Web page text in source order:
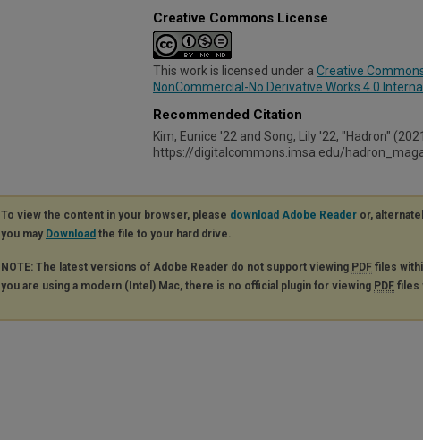
Creative Commons License
This work is licensed under a Creative
NonCommercial-No Derivative Works 4.0
Recommended Citation
Kim, Eunice '22 and Song, Lily '22, "Hadron"
https://digitalcommons.imsa.edu/
To view the content in your browser, please download Adobe Reader or,
you may Download the file to your hard drive.
NOTE: The latest versions of Adobe Reader do not support viewing PDF files
you are using a modern (Intel) Mac, there is no official plugin for viewing PDF files